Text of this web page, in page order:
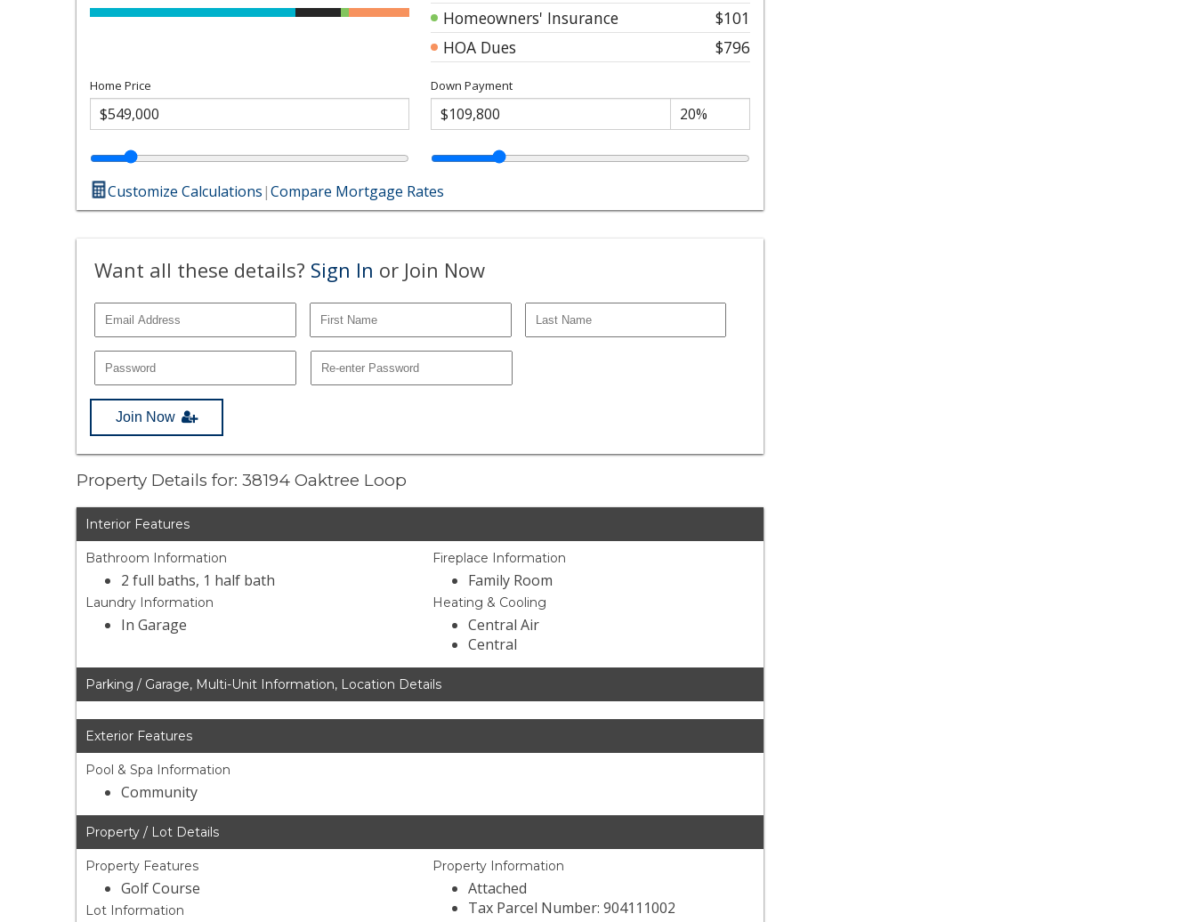
Homeowners' Insurance
$101
HOA Dues
$796
Home Price Down Payment
Customize Calculations|Compare Mortgage Rates
Want all these details? Sign In or Join Now
Join Now
Property Details for: 38194 Oaktree Loop
Interior Features
Bathroom Information
2 full baths, 1 half bath
Laundry Information
In Garage
Fireplace Information
Family Room
Heating & Cooling
Central Air
Central
Parking / Garage, Multi-Unit Information, Location Details
Exterior Features
Pool & Spa Information
Community
Property / Lot Details
Property Features
Golf Course
Lot Information
Property Information
Attached
Tax Parcel Number: 904111002